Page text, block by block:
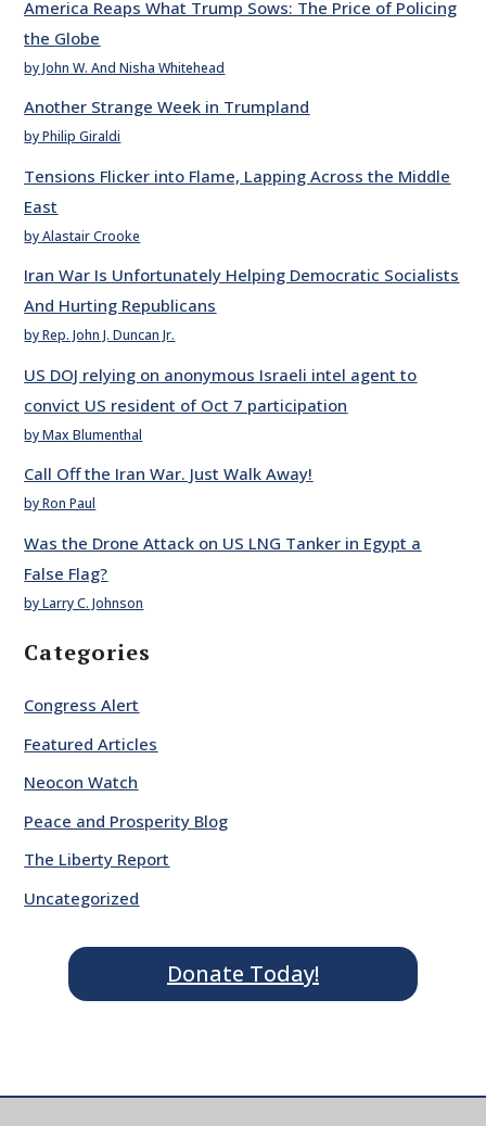
America Reaps What Trump Sows: The Price of Policing
the Globe
by John W. And Nisha Whitehead
Another Strange Week in Trumpland
by Philip Giraldi
Tensions Flicker into Flame, Lapping Across the Middle
East
by Alastair Crooke
Iran War Is Unfortunately Helping Democratic Socialists
And Hurting Republicans
by Rep. John J. Duncan Jr.
US DOJ relying on anonymous Israeli intel agent to
convict US resident of Oct 7 participation
by Max Blumenthal
Call Off the Iran War. Just Walk Away!
by Ron Paul
Was the Drone Attack on US LNG Tanker in Egypt a
False Flag?
by Larry C. Johnson
Categories
Congress Alert
Featured Articles
Neocon Watch
Peace and Prosperity Blog
The Liberty Report
Uncategorized
Donate Today!